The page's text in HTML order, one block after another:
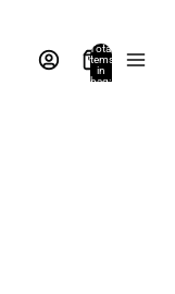
Total
items
in
bag: